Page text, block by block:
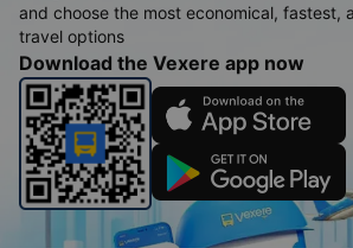
and choose the most economical, fastest,
travel options
Download the Vexere app now